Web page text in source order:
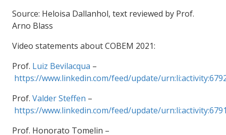
Source: Heloisa Dallanhol, text reviewed by Prof.
Arno Blass
Video statements about COBEM 2021:
Prof. Luiz Bevilacqua –
https://www.linkedin.com/feed/update/
Prof. Valder Steffen –
https://www.linkedin.com/feed/update/
Prof. Honorato Tomelin –